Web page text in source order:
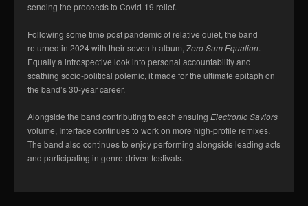
sending the proceeds to Covid-19 relief.
Following some time post pandemic of relative quiet, the band
returned in 2024 with their seventh album, Zero Sum Equation.
Equally a introspective look into personal accountability and
scathing socio-political polemic, it made for the ultimate epitaph on
the band’s 30-year career.
Alongside the band contributing to each ensuing Electronic Saviors
volume, Interface continues to work on more high-profile remixes.
The band also continues to enjoy performing alongside leading acts
and participating in genre-driven festivals.